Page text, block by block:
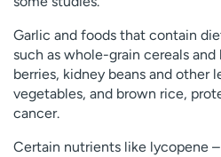
Garlic and foods that contain
such as whole-grain cereals and
berries, kidney beans and other
vegetables, and brown rice,
cancer.
Certain nutrients like lycopene